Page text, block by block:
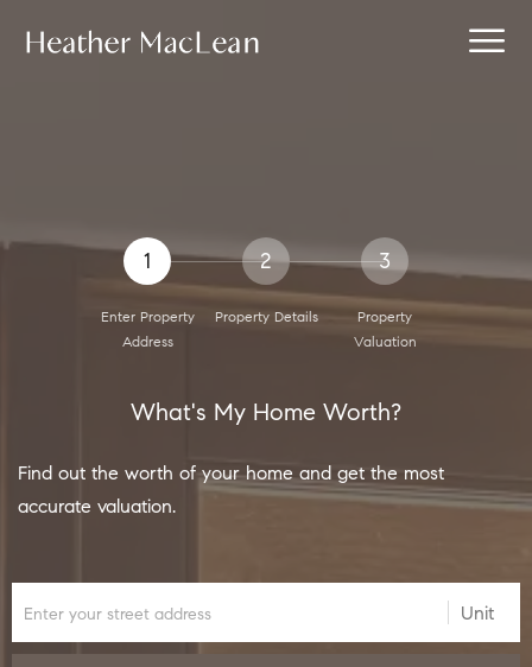
1
Enter Property
Address
2
Property Details
3
Property
Valuation
What's My Home Worth?
Find out the worth of your home and get the most
accurate valuation.